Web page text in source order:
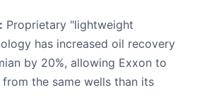
Proprietary "lightweight
has increased oil recovery
by 20%, allowing Exxon to
the same wells than its